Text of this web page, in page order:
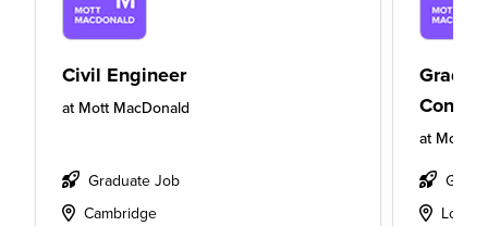
Civil Engineer
at Mott MacDonald
Graduate Job
Cambridge
at Mott